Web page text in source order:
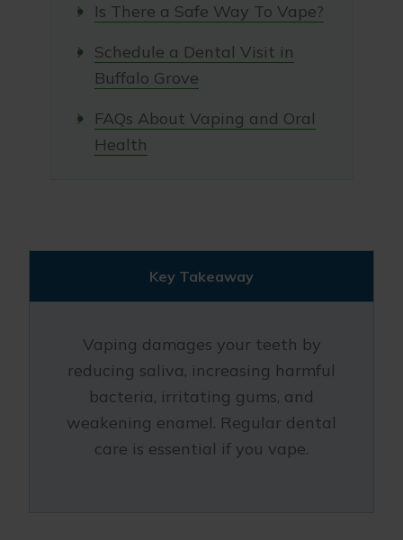
Is There a Safe Way To Vape?
Schedule a Dental Visit in
Buffalo Grove
FAQs About Vaping and Oral
Health
Key Takeaway
Vaping damages your teeth by
reducing saliva, increasing harmful
bacteria, irritating gums, and
weakening enamel. Regular dental
care is essential if you vape.